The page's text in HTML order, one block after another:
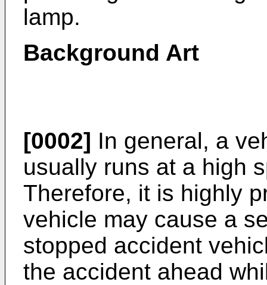
lamp.
Background Art
[0002] In general, a
usually runs at a high
Therefore, it is highly
vehicle may cause a
stopped accident
the accident ahead